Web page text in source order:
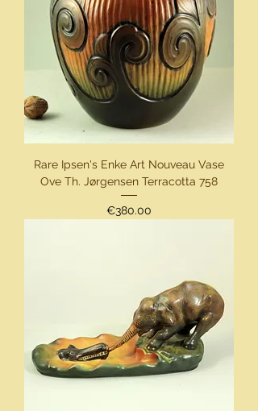
Rare Ipsen's Enke Art Nouveau Vase
Ove Th. Jørgensen Terracotta 758
Price
€380.00